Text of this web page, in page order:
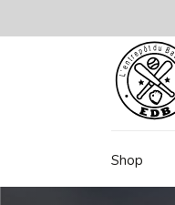
Shop